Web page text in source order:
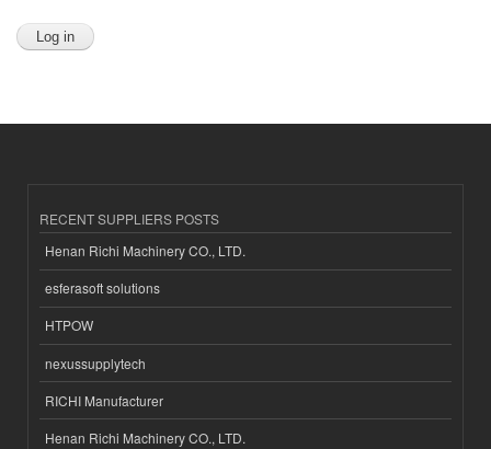
RECENT SUPPLIERS POSTS
Henan Richi Machinery CO., LTD.
esferasoft solutions
HTPOW
nexussupplytech
RICHI Manufacturer
Henan Richi Machinery CO., LTD.